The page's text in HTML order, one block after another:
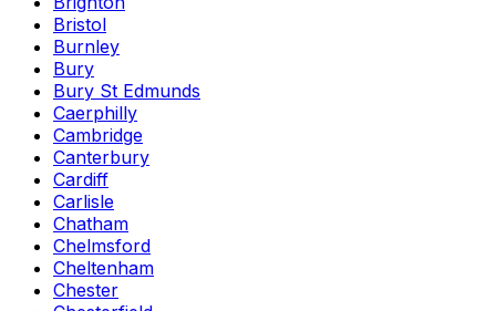
Bristol
Burnley
Bury
Bury St Edmunds
Caerphilly
Cambridge
Canterbury
Cardiff
Carlisle
Chatham
Chelmsford
Cheltenham
Chester